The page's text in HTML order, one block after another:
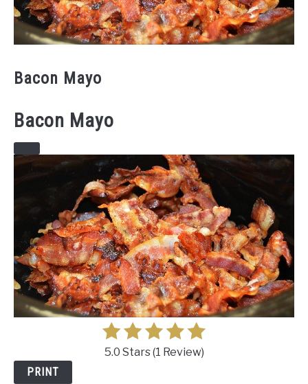
Bacon Mayo
Bacon Mayo
CREATE
PINTEREST
PIN
5.0 Stars(1 Review)
PRINT